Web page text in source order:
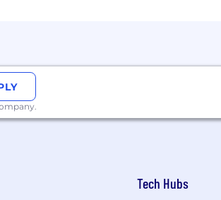
is needed to participate
benefits and privileges of
you to external websites, ask
will come from a
Tech Hubs